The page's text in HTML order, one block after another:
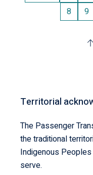
page
page
Page
8 9
Territorial
The Passenger
the traditional
Indigenous
serve.